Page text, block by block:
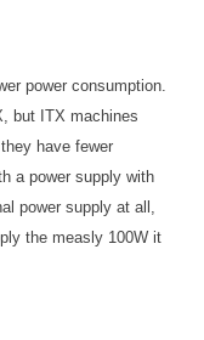
power consumption.
but ITX machines
have fewer
a power supply with
power supply at all,
the measly 100W it